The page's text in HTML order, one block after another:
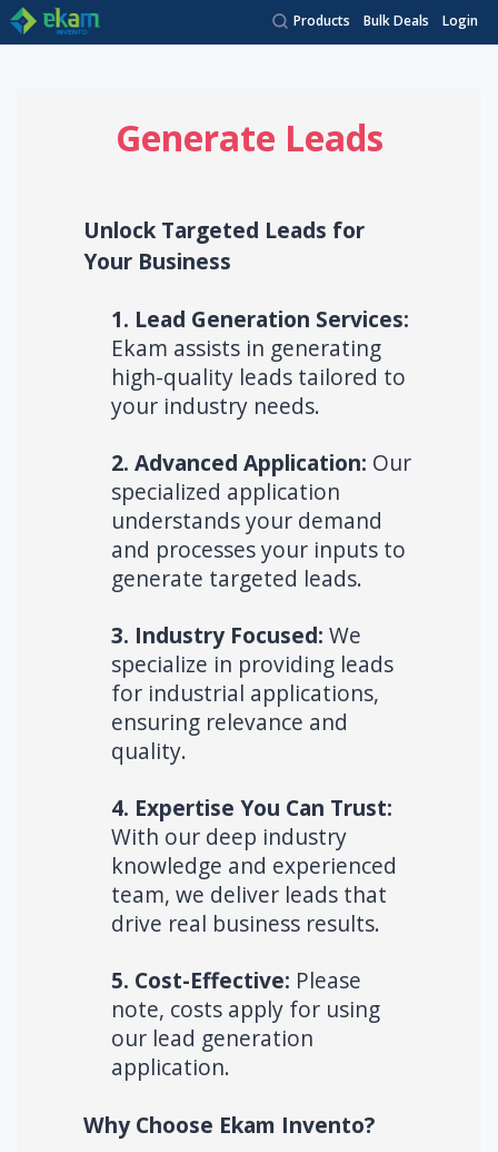
Products Bulk Deals Login
Generate Leads
Unlock Targeted Leads for
Your Business
1. Lead Generation Services:
Ekam assists in generating
high-quality leads tailored to
your industry needs.
2. Advanced Application: Our
specialized application
understands your demand
and processes your inputs to
generate targeted leads.
3. Industry Focused: We
specialize in providing leads
for industrial applications,
ensuring relevance and
quality.
4. Expertise You Can Trust:
With our deep industry
knowledge and experienced
team, we deliver leads that
drive real business results.
5. Cost-Effective: Please
note, costs apply for using
our lead generation
application.
Why Choose Ekam Invento?